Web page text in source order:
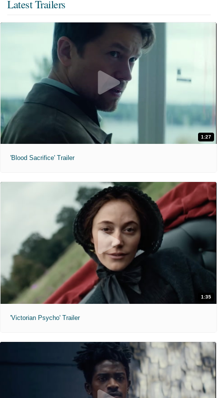
Latest Trailers
1:27
'Blood Sacrifice' Trailer
1:35
'Victorian Psycho' Trailer